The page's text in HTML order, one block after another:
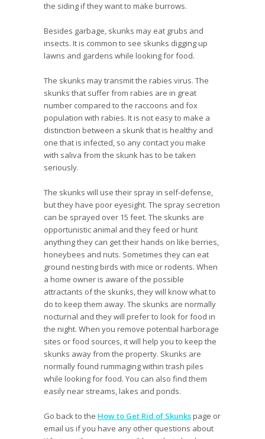
the siding if they want to make burrows.
Besides garbage, skunks may eat grubs and
insects. It is common to see skunks digging up
lawns and gardens while looking for food.
The skunks may transmit the rabies virus. The
skunks that suffer from rabies are in great
number compared to the raccoons and fox
population with rabies. It is not easy to make a
distinction between a skunk that is healthy and
one that is infected, so any contact you make
with saliva from the skunk has to be taken
seriously.
The skunks will use their spray in self-defense,
but they have poor eyesight. The spray secretion
can be sprayed over 15 feet. The skunks are
opportunistic animal and they feed or hunt
anything they can get their hands on like berries,
honeybees and nuts. Sometimes they can eat
ground nesting birds with mice or rodents. When
a home owner is aware of the possible
attractants of the skunks, they will know what to
do to keep them away. The skunks are normally
nocturnal and they will prefer to look for food in
the night. When you remove potential harborage
sites or food sources, it will help you to keep the
skunks away from the property. Skunks are
normally found rummaging within trash piles
while looking for food. You can also find them
easily near streams, lakes and ponds.
Go back to the How to Get Rid of Skunkspage or
email us if you have any other questions about